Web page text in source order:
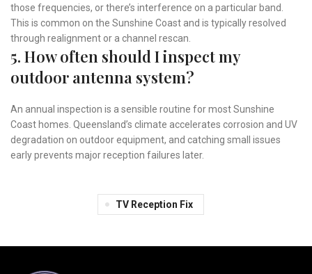
those frequencies, or there’s interference on a particular band.
This is common on the Sunshine Coast and is typically resolved
through realignment or a channel rescan.
5. How often should I inspect my
outdoor antenna system?
An annual inspection is a sensible routine for most Sunshine
Coast homes. Queensland’s climate accelerates corrosion and UV
degradation on outdoor equipment, and catching small issues
early prevents major reception failures later.
TV Reception Fix